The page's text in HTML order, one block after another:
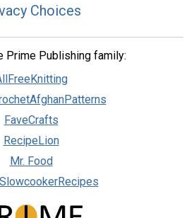
Choices
Prime Publishing family:
FaveCrafts
RecipeLion
Mr. Food